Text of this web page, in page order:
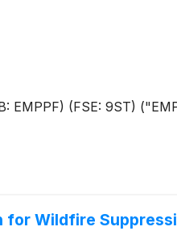
EMPPF) (FSE: 9ST)
for Wildfire